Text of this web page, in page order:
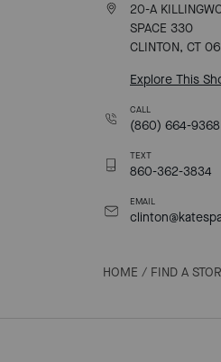
20-A
SPACE 330
CLINTON, CT
Explore This
CALL
(860) 664-9368
TEXT
860-362-3834
EMAIL
HOME / FIND A